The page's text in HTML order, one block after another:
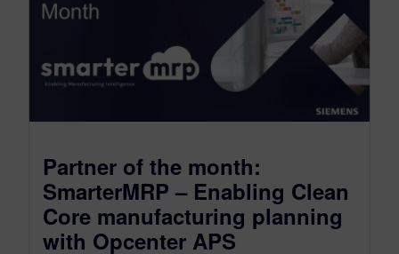
Partner of the month:
SmarterMRP – Enabling Clean
Core manufacturing planning
with Opcenter APS